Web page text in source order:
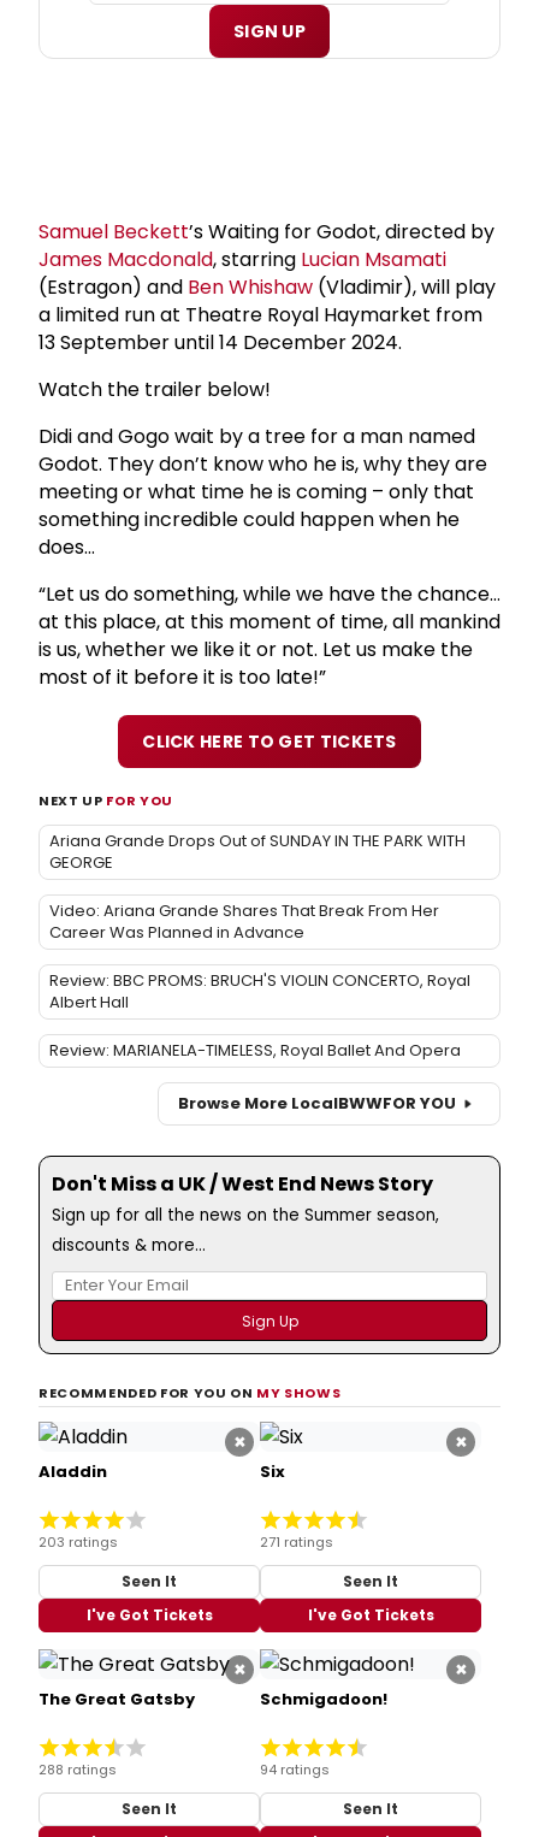
SIGN UP
Samuel Beckett’s Waiting for Godot, directed by
James Macdonald, starring Lucian Msamati
(Estragon) and Ben Whishaw (Vladimir), will play
a limited run at Theatre Royal Haymarket from
13 September until 14 December 2024.
Watch the trailer below!
Didi and Gogo wait by a tree for a man named
Godot. They don’t know who he is, why they are
meeting or what time he is coming – only that
something incredible could happen when he
does…
“Let us do something, while we have the chance…
at this place, at this moment of time, all mankind
is us, whether we like it or not. Let us make the
most of it before it is too late!”
CLICK HERE TO GET TICKETS
NEXT UP FOR YOU
Ariana Grande Drops Out of SUNDAY IN THE PARK WITH
GEORGE
Video: Ariana Grande Shares That Break From Her
Career Was Planned in Advance
Review: BBC PROMS: BRUCH'S VIOLIN CONCERTO, Royal
Albert Hall
Review: MARIANELA-TIMELESS, Royal Ballet And Opera
Browse More LocalBWWFOR YOU
Don't Miss a UK / West End News Story
Sign up for all the news on the Summer season,
discounts & more...
RECOMMENDED FOR YOU ON MY SHOWS
×
Aladdin
203 ratings
Seen It
I've Got Tickets
×
Six
271 ratings
Seen It
I've Got Tickets
×
The Great Gatsby
288 ratings
Seen It
×
Schmigadoon!
94 ratings
Seen It